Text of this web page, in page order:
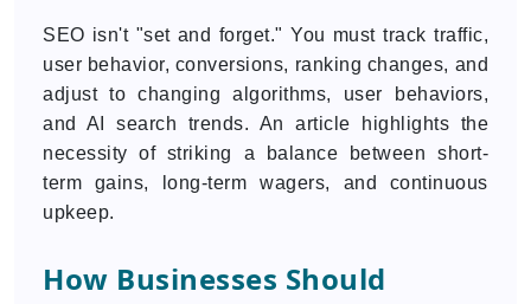
SEO isn't "set and forget." You must track traffic,
user behavior, conversions, ranking changes, and
adjust to changing algorithms, user behaviors,
and AI search trends. An article highlights the
necessity of striking a balance between short-
term gains, long-term wagers, and continuous
upkeep.
How Businesses Should